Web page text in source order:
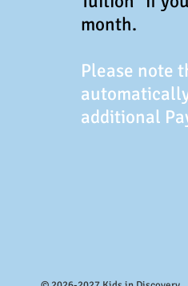
month.
Please note
additional